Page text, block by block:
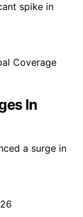
spike in
In
a surge in